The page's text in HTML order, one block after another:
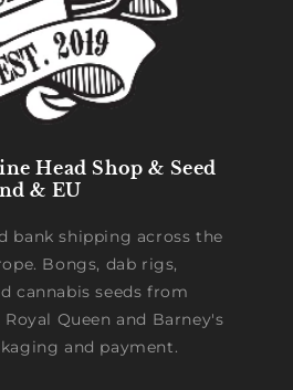
Head Shop & Seed
& EU
bank shipping across the
Bongs, dab rigs,
cannabis seeds from
Queen and Barney's
and payment.